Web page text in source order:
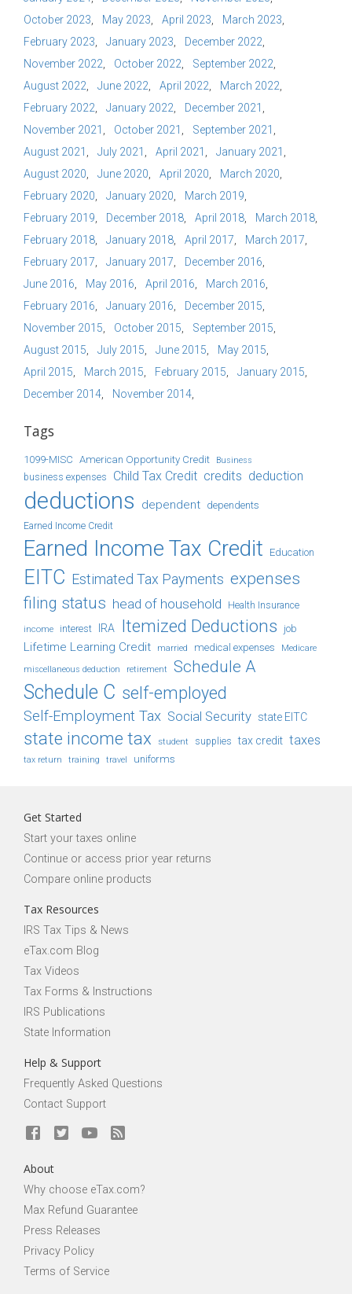
October 2023
May 2023 April 2023
March 2023
February 2023
January 2023
December 2022
November 2022
October 2022
September 2022
August 2022
June 2022 April 2022
March 2022
February 2022
January 2022
December 2021
November 2021
October 2021
September 2021
August 2021
July 2021 April 2021
January 2021
August 2020
June 2020 April 2020
March 2020
February 2020
January 2020
March 2019
February 2019
December 2018 April 2018
March 2018
February 2018
January 2018 April 2017
March 2017
February 2017
January 2017
December 2016
June 2016
May 2016 April 2016
March 2016
February 2016
January 2016
December 2015
November 2015
October 2015
September 2015
August 2015
July 2015 June 2015
May 2015
April 2015
March 2015 February 2015
January 2015
December 2014
November 2014
Tags
1099-MISC American Opportunity Credit Business
business expenses Child Tax Credit credits deduction
deductions dependent dependents
Earned Income Credit
Earned Income Tax Credit Education
EITC Estimated Tax Payments expenses
filing status head of household Health Insurance
income interest IRA Itemized Deductions job
Lifetime Learning Credit married medical expenses Medicare
miscellaneous deduction retirement Schedule A
Schedule C self-employed
Self-Employment Tax Social Security state EITC
state income tax student supplies tax credit taxes
tax return training travel uniforms
Get Started
Start your taxes online
Continue or access prior year returns
Compare online products
Tax Resources
IRS Tax Tips & News
eTax.com Blog
Tax Videos
Tax Forms & Instructions
IRS Publications
State Information
Help & Support
Frequently Asked Questions
Contact Support
About
Why choose eTax.com?
Max Refund Guarantee
Press Releases
Privacy Policy
Terms of Service